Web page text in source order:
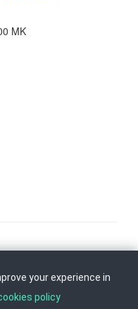
MK
your experience in
policy